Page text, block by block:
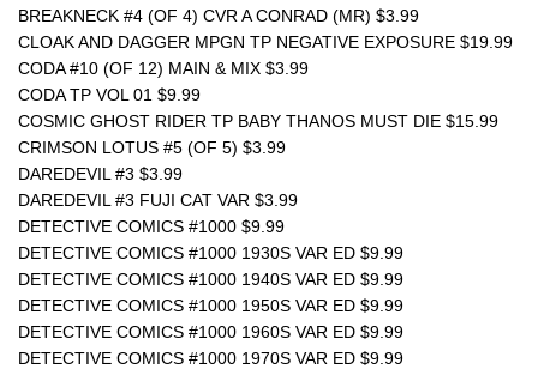
BREAKNECK #4 (OF 4) CVR A CONRAD (MR) $3.99
CLOAK AND DAGGER MPGN TP NEGATIVE EXPOSURE $19.99
CODA #10 (OF 12) MAIN & MIX $3.99
CODA TP VOL 01 $9.99
COSMIC GHOST RIDER TP BABY THANOS MUST DIE $15.99
CRIMSON LOTUS #5 (OF 5) $3.99
DAREDEVIL #3 $3.99
DAREDEVIL #3 FUJI CAT VAR $3.99
DETECTIVE COMICS #1000 $9.99
DETECTIVE COMICS #1000 1930S VAR ED $9.99
DETECTIVE COMICS #1000 1940S VAR ED $9.99
DETECTIVE COMICS #1000 1950S VAR ED $9.99
DETECTIVE COMICS #1000 1960S VAR ED $9.99
DETECTIVE COMICS #1000 1970S VAR ED $9.99